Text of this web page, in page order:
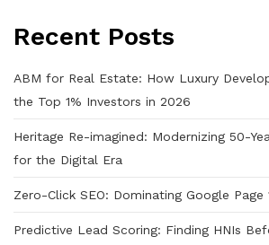
Recent Posts
ABM for Real Estate: How Luxury
the Top 1% Investors in 2026
Heritage Re-imagined: Modernizing 50-
for the Digital Era
Zero-Click SEO: Dominating Google
Predictive Lead Scoring: Finding HNIs